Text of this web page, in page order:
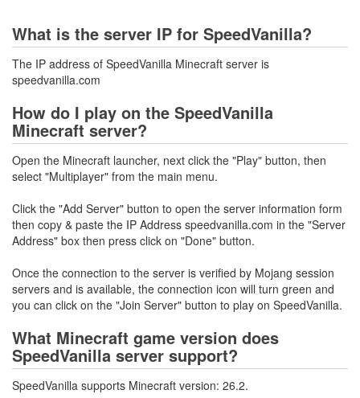
What is the server IP for SpeedVanilla?
The IP address of SpeedVanilla Minecraft server is
speedvanilla.com
How do I play on the SpeedVanilla
Minecraft server?
Open the Minecraft launcher, next click the "Play" button, then
select "Multiplayer" from the main menu.
Click the "Add Server" button to open the server information form
then copy & paste the IP Address speedvanilla.com in the "Server
Address" box then press click on "Done" button.
Once the connection to the server is verified by Mojang session
servers and is available, the connection icon will turn green and
you can click on the "Join Server" button to play on SpeedVanilla.
What Minecraft game version does
SpeedVanilla server support?
SpeedVanilla supports Minecraft version: 26.2.